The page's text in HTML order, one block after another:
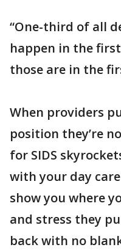
“One-third of all
happen in the
those are in the
When providers
position they’re
for SIDS
with your day
show you where
and stress they
back with no